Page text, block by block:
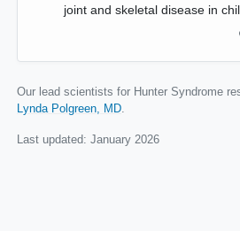
joint and skeletal disease in
Our lead scientists for Hunter Syndrome
Lynda Polgreen, MD.
Last updated: January 2026